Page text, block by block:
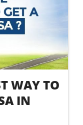
WAY TO
IN